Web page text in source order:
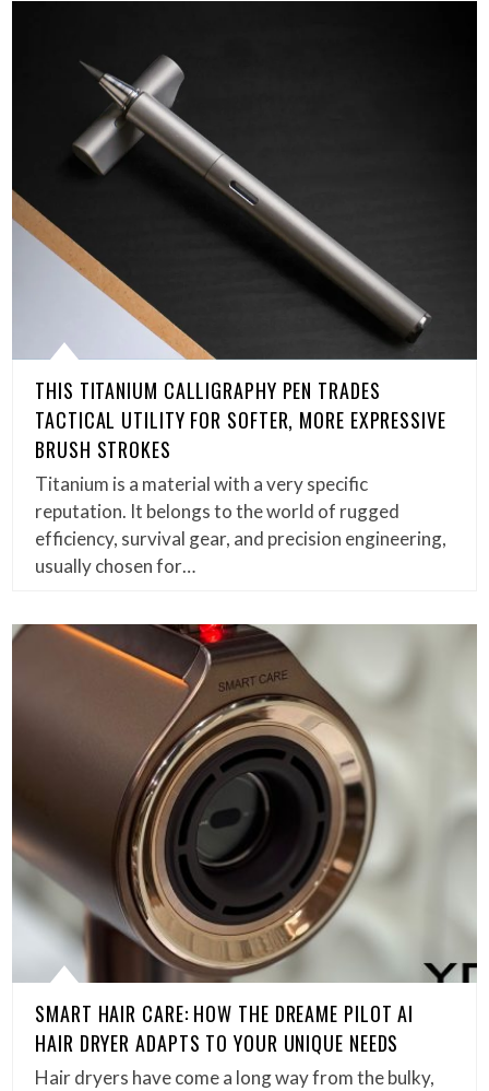
THIS TITANIUM CALLIGRAPHY PEN TRADES
TACTICAL UTILITY FOR SOFTER, MORE EXPRESSIVE
BRUSH STROKES
Titanium is a material with a very specific
reputation. It belongs to the world of rugged
efficiency, survival gear, and precision engineering,
usually chosen for…
SMART HAIR CARE: HOW THE DREAME PILOT AI
HAIR DRYER ADAPTS TO YOUR UNIQUE NEEDS
Hair dryers have come a long way from the bulky,